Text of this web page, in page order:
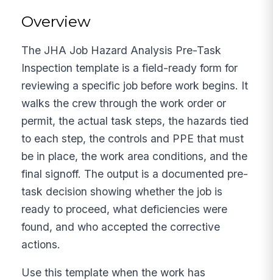
Overview
The JHA Job Hazard Analysis Pre-Task
Inspection template is a field-ready form for
reviewing a specific job before work begins. It
walks the crew through the work order or
permit, the actual task steps, the hazards tied
to each step, the controls and PPE that must
be in place, the work area conditions, and the
final signoff. The output is a documented pre-
task decision showing whether the job is
ready to proceed, what deficiencies were
found, and who accepted the corrective
actions.
Use this template when the work has